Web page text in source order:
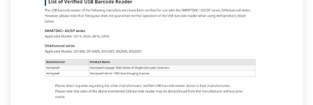
RÉFÉRENCES
Monitoring and Recording Wind Direction